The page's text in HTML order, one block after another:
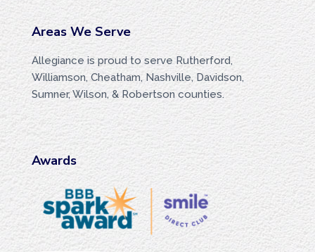
Areas We Serve
Allegiance is proud to serve Rutherford,
Williamson, Cheatham, Nashville, Davidson,
Sumner, Wilson, & Robertson counties.
Awards